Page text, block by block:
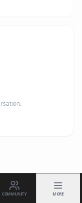
COMMUNITY MORE